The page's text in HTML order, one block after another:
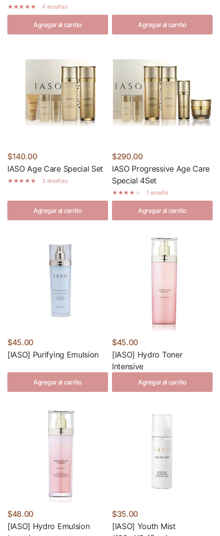
4 reseñas
Agregar al carrito Agregar al carrito
$140.00
IASO Age Care Special Set
3 reseñas
Agregar al carrito
$290.00
IASO Progressive Age Care
Special 4Set
1 reseña
Agregar al carrito
$45.00
[IASO] Purifying Emulsion
Agregar al carrito
$45.00
[IASO] Hydro Toner
Intensive
Agregar al carrito
$48.00
[IASO] Hydro Emulsion
$35.00
[IASO] Youth Mist